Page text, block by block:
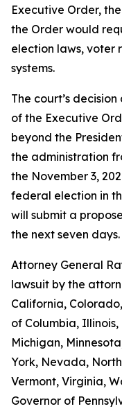
Executive Order,
the Order would
election laws, voter
systems.
The court’s
of the Executive
beyond the
the administration
the November 3,
federal election in
will submit a
the next seven days.
Attorney General
lawsuit by the
California,
of Columbia,
Michigan,
York, Nevada,
Vermont, Virginia,
Governor of